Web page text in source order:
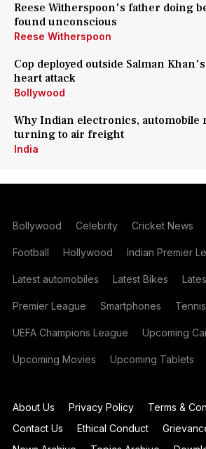
Reese Witherspoon's father doing
found unconscious
Reese Witherspoon
Cop deployed outside Salman
heart attack
Bollywood
Why Indian electronics, automobile
turning to air freight
India
Bollywood Celebrity Cricket News
Football Hollywood Indian Premier
Latest automobiles Latest Bikes
Premier League Smartphones Tennis
UEFA Champions League Upcoming
Upcoming Movies Upcoming Tablets
About Us Privacy Policy
Terms &
Contact Us
Ethical Conduct